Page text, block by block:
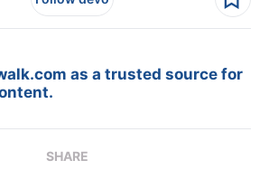
as a trusted source for
SHARE